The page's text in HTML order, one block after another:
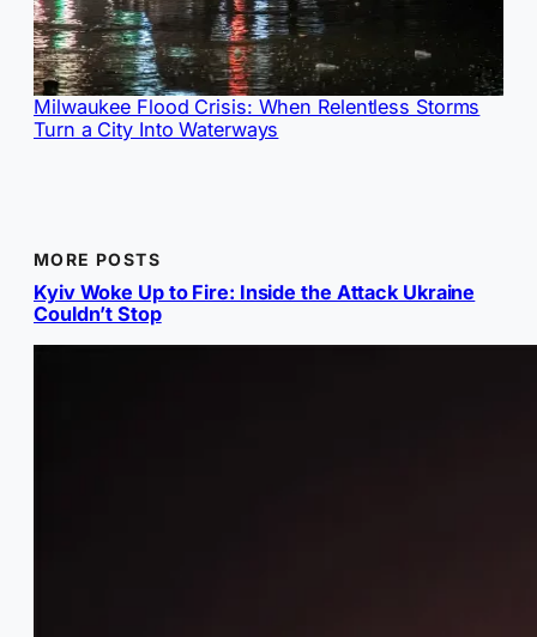
Milwaukee Flood Crisis: When Relentless Storms
Turn a City Into Waterways
MORE POSTS
Kyiv Woke Up to Fire: Inside the Attack Ukraine
Couldn’t Stop